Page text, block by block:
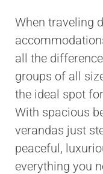
When traveling
all the
groups of all
the ideal spot
With spacious
verandas just
peaceful,
everything you